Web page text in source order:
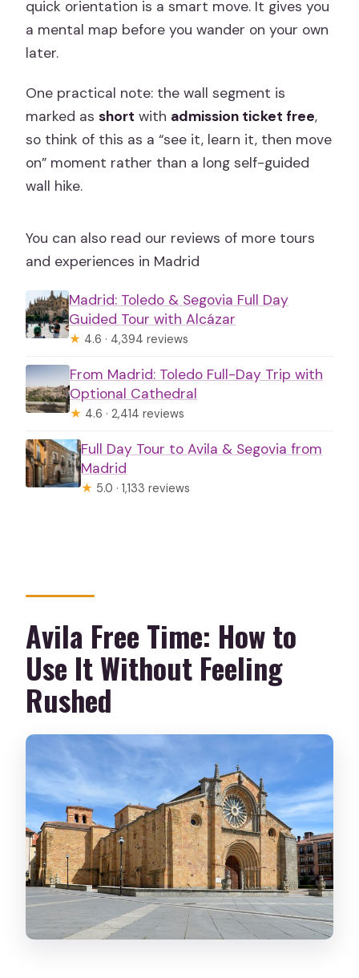
quick orientation is a smart move. It gives you
a mental map before you wander on your own
later.
One practical note: the wall segment is
marked asshort with admission ticket free,
so think of this as a “see it, learn it, then move
on” moment rather than a long self-guided
wall hike.
You can also read our reviews of more tours
and experiences in Madrid
Madrid: Toledo & Segovia Full Day
Guided Tour with Alcázar
★ 4.6 · 4,394 reviews
From Madrid: Toledo Full-Day Trip with
Optional Cathedral
★ 4.6 · 2,414 reviews
Full Day Tour to Avila & Segovia from
Madrid
★ 5.0 · 1,133 reviews
Avila Free Time: How to
Use It Without Feeling
Rushed